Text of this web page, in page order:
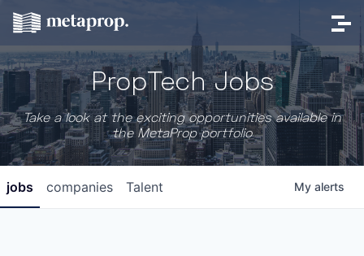
PropTech Jobs
Take a look at the exciting opportunities available in
the MetaProp portfolio
jobs companies Talent My alerts